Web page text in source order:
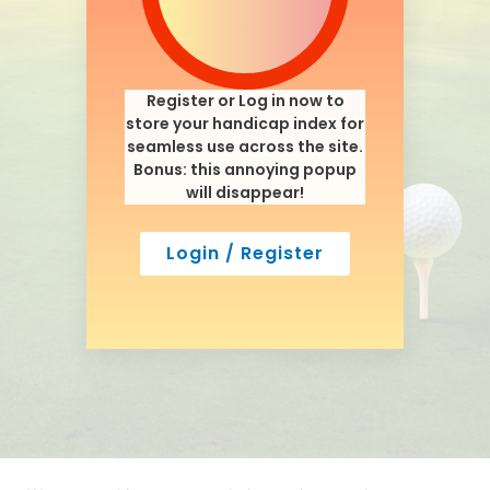
Register or Log in now to
store your handicap index for
seamless use across the site.
Bonus: this annoying popup
will disappear!
Login / Register